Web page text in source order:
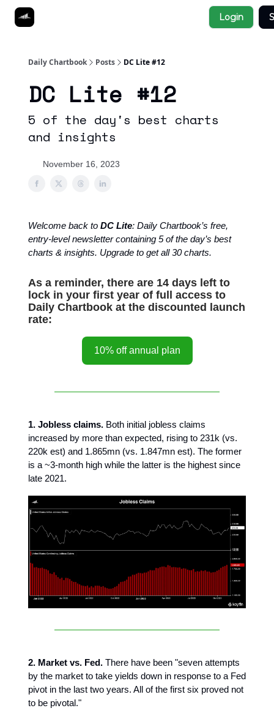
Login
Daily Chartbook Posts DC Lite #12
DC Lite #12
5 of the day's best charts
and insights
November 16, 2023
Welcome back to DC Lite: Daily Chartbook’s free,
entry-level newsletter containing 5 of the day’s best
charts & insights. Upgrade to get all 30 charts.
As a reminder, there are 14 days left to
lock in your first year of full access to
Daily Chartbook at the discounted launch
rate:
10% off annual plan
1. Jobless claims. Both initial jobless claims
increased by more than expected, rising to 231k (vs.
220k est) and 1.865mn (vs. 1.847mn est). The former
is a ~3-month high while the latter is the highest since
late 2021.
2. Market vs. Fed. There have been "seven attempts
by the market to take yields down in response to a Fed
pivot in the last two years. All of the first six proved not
to be pivotal."